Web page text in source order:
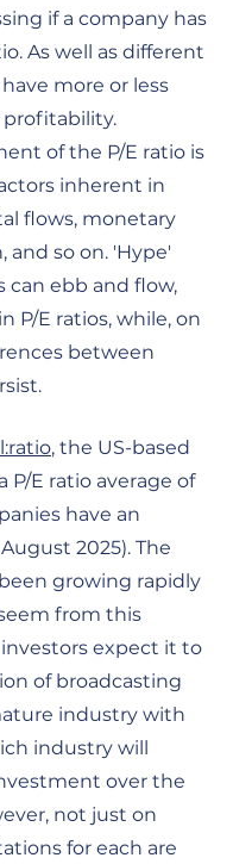
if a company has
As well as different
more or less
profitability.
of the P/E ratio is
inherent in
flows, monetary
so on. 'Hype'
ebb and flow,
P/E ratios, while, on
between
, the US-based
E ratio average of
have an
2025). The
growing rapidly
from this
expect it to
of broadcasting
industry with
industry will
over the
not just on
for each are